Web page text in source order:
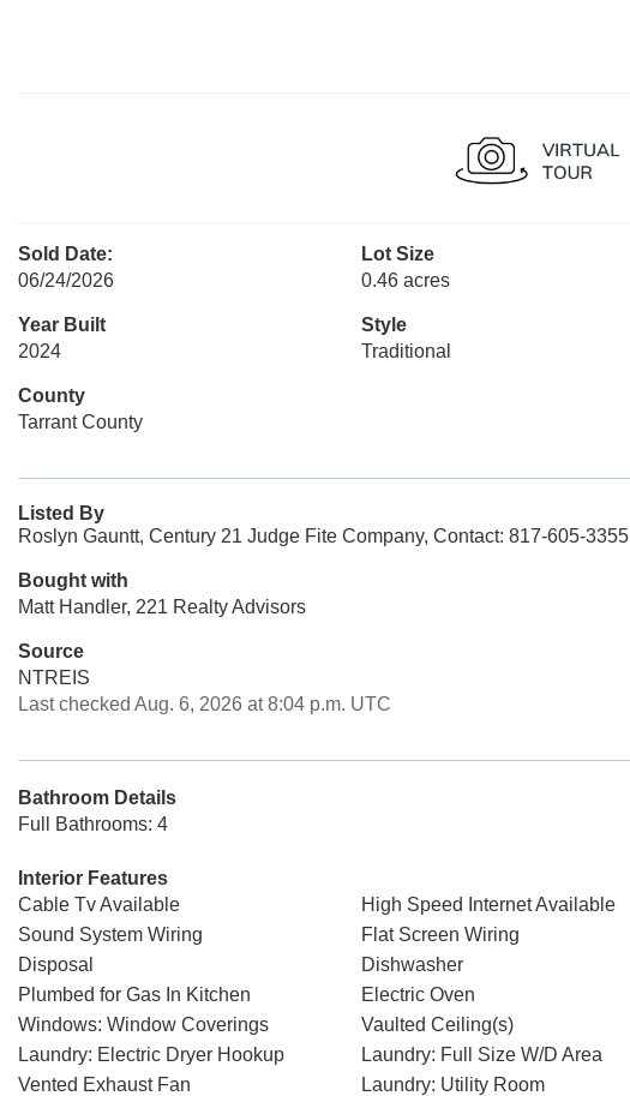
Sold Date:
06/24/2026
Lot Size
0.46 acres
Year Built
2024
Style
Traditional
County
Tarrant County
Listed By
Roslyn Gauntt, Century 21 Judge Fite Company, Contact: 817-605-3355
Bought with
Matt Handler, 221 Realty Advisors
Source
NTREIS
Last checked Aug. 6, 2026 at 8:04 p.m. UTC
Bathroom Details
Full Bathrooms: 4
Interior Features
Cable Tv Available
High Speed Internet Available
Sound System Wiring
Flat Screen Wiring
Disposal
Dishwasher
Plumbed for Gas In Kitchen
Electric Oven
Windows: Window Coverings
Vaulted Ceiling(s)
Laundry: Electric Dryer Hookup
Laundry: Full Size W/D Area
Vented Exhaust Fan
Laundry: Utility Room